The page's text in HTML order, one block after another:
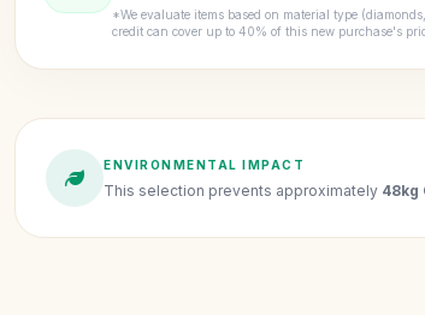
*We evaluate items based on material type
credit can cover up to 40% of this new purchase's
ENVIRONMENTAL IMPACT
This selection prevents approximately 48kg